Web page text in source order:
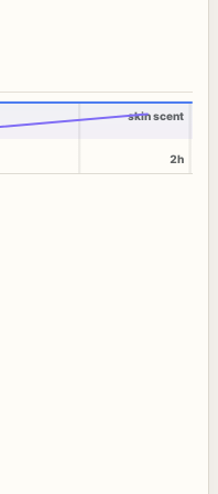
skin scent
2h